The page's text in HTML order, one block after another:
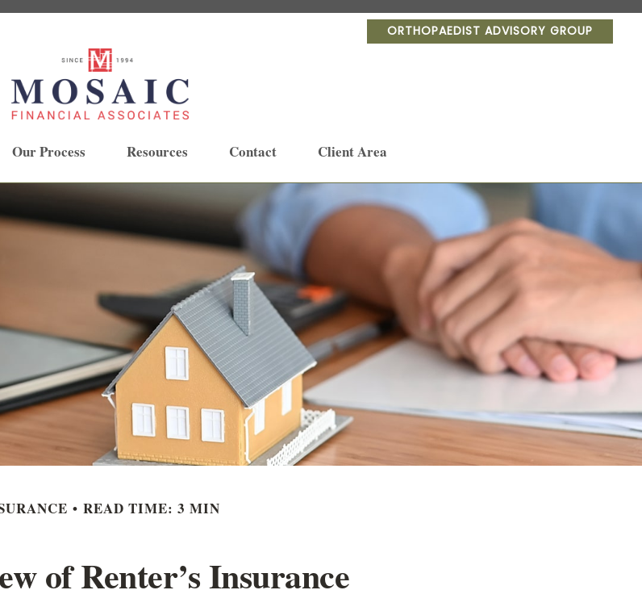
ORTHOPAEDIST ADVISORY GROUP
Our Process Resources Contact Client Area
READ TIME: 3 MIN
of Renter’s Insurance